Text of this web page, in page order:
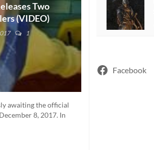
Two
(VIDEO)
1
awaiting the official
8, 2017. In
Facebook